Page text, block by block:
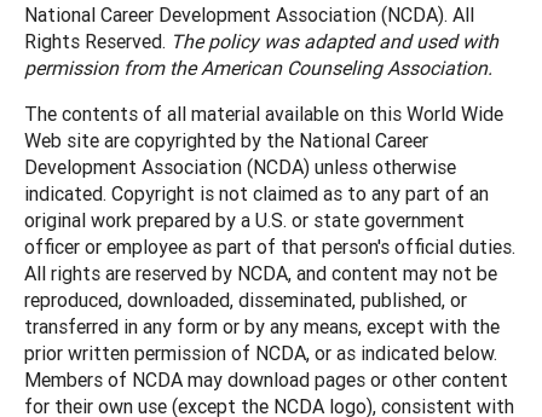
National Career Development Association (NCDA). All
Rights Reserved. The policy was adapted and used with
permission from the American Counseling Association.
The contents of all material available on this World Wide
Web site are copyrighted by the National Career
Development Association (NCDA) unless otherwise
indicated. Copyright is not claimed as to any part of an
original work prepared by a U.S. or state government
officer or employee as part of that person's official duties.
All rights are reserved by NCDA, and content may not be
reproduced, downloaded, disseminated, published, or
transferred in any form or by any means, except with the
prior written permission of NCDA, or as indicated below.
Members of NCDA may download pages or other content
for their own use (except the NCDA logo), consistent with